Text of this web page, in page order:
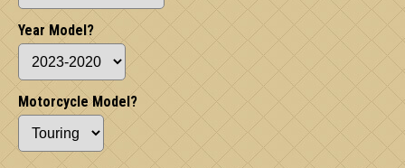
Year Model?
Motorcycle Model?